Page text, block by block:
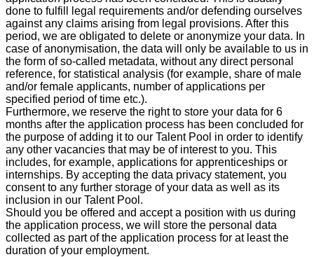
done to fulfill legal requirements and/or defending ourselves
against any claims arising from legal provisions. After this
period, we are obligated to delete or anonymize your data. In
case of anonymisation, the data will only be available to us in
the form of so-called metadata, without any direct personal
reference, for statistical analysis (for example, share of male
and/or female applicants, number of applications per
specified period of time etc.).
Furthermore, we reserve the right to store your data for 6
months after the application process has been concluded for
the purpose of adding it to our Talent Pool in order to identify
any other vacancies that may be of interest to you. This
includes, for example, applications for apprenticeships or
internships. By accepting the data privacy statement, you
consent to any further storage of your data as well as its
inclusion in our Talent Pool.
Should you be offered and accept a position with us during
the application process, we will store the personal data
collected as part of the application process for at least the
duration of your employment.